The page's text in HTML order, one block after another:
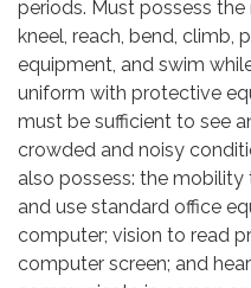
periods. Must possess
kneel, reach, bend, climb,
equipment, and swim
uniform with protective
must be sufficient to see
crowded and noisy
also possess: the
and use standard office
computer; vision to read
computer screen; and